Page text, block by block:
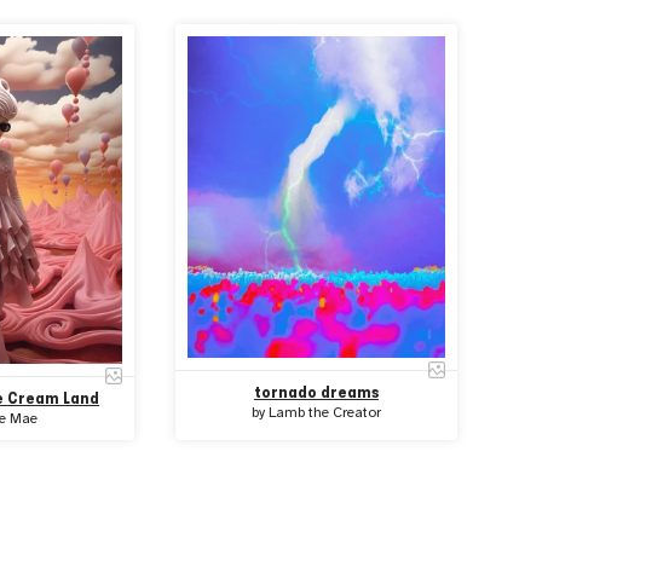
Land
Mae
tornado dreams
by Lamb the Creator